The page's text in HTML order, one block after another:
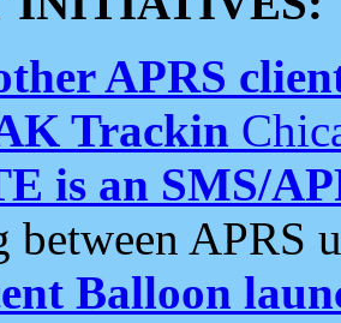
APRS
Trackin
is an SMS/
between APRS
Balloon